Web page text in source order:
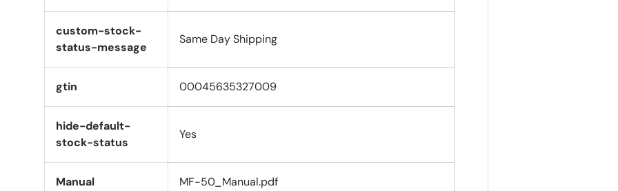
custom-stock-
status-message
Same Day Shipping
gtin 00045635327009
hide-default-
stock-status
Yes
Manual MF-50_Manual.pdf